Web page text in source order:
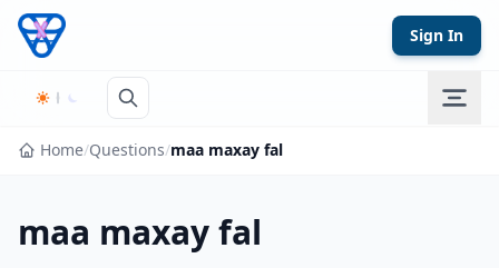
Skip to content
Sign In
Home/Questions/maa maxay fal
maa maxay fal